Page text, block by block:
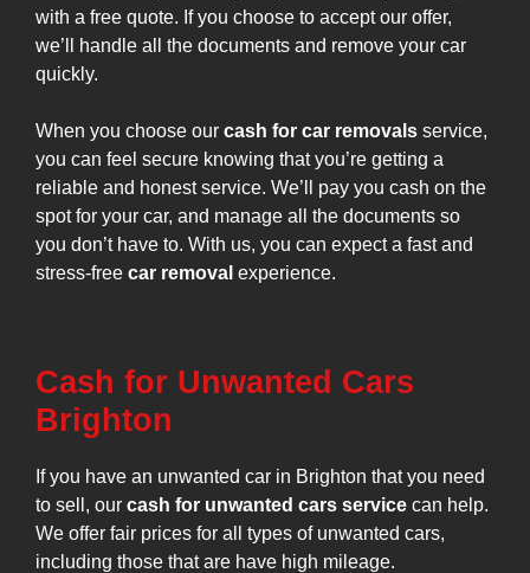
with a free quote. If you choose to accept our offer,
we’ll handle all the documents and remove your car
quickly.
When you choose our cash for car removals service,
you can feel secure knowing that you’re getting a
reliable and honest service. We’ll pay you cash on the
spot for your car, and manage all the documents so
you don’t have to. With us, you can expect a fast and
stress-free car removal experience.
Cash for Unwanted Cars
Brighton
If you have an unwanted car in Brighton that you need
to sell, our cash for unwanted cars service can help.
We offer fair prices for all types of unwanted cars,
including those that are have high mileage.